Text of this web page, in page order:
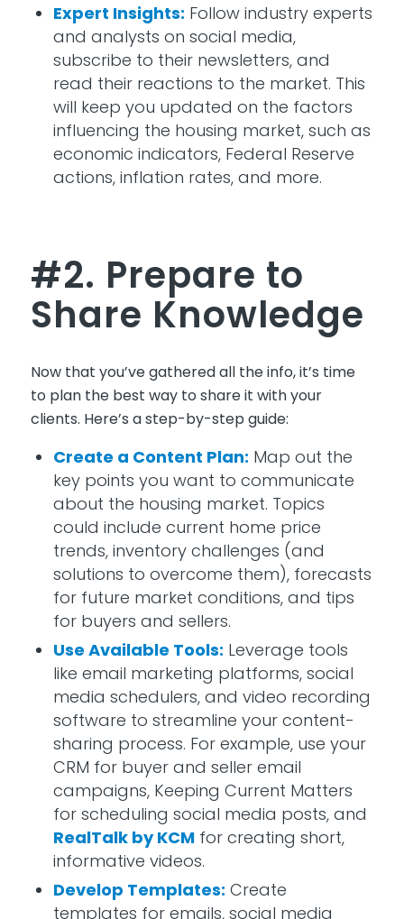
Expert Insights: Follow industry experts
and analysts on social media,
subscribe to their newsletters, and
read their reactions to the market. This
will keep you updated on the factors
influencing the housing market, such as
economic indicators, Federal Reserve
actions, inflation rates, and more.
#2. Prepare to
Share Knowledge
Now that you’vegathered all the info,it’s time
to plan the best way to share it with your
clients. Here’s a step-by-step guide:
Create a Content Plan: Map out the
key points you want to communicate
about the housing market. Topics
could include current home price
trends, inventory challenges (and
solutions to overcome them), forecasts
for future market conditions, and tips
for buyers and sellers.
Use Available Tools: Leverage tools
like email marketing platforms, social
media schedulers, and video recording
software to streamline your content-
sharing process. For example, use your
CRM for buyer and seller email
campaigns, Keeping Current Matters
for scheduling social media posts, and
RealTalk by KCM for creating short,
informative videos.
Develop Templates: Create
templates for emails, social media